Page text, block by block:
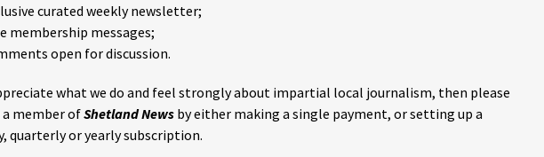
curated weekly newsletter;
membership messages;
open for discussion.
what we do and feel strongly about impartial local journalism, then please
a member ofShetland News by either making a single payment, or setting up a
quarterly or yearly subscription.